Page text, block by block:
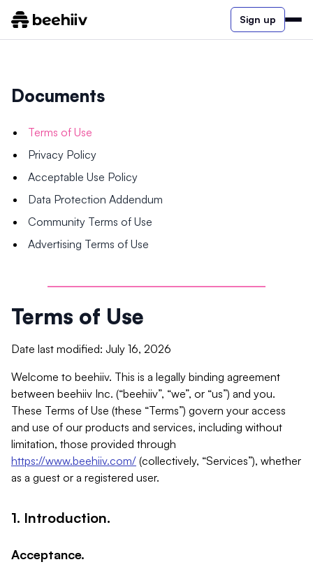
Sign up
Documents
Terms of Use
Privacy Policy
Acceptable Use Policy
Data Protection Addendum
Community Terms of Use
Advertising Terms of Use
Terms of Use
Date last modified: July 16, 2026
Welcome to beehiiv. This is a legally binding agreement
between beehiiv Inc. (“beehiiv”, “we”, or “us”) and you.
These Terms of Use (these “Terms”) govern your access
and use of our products and services, including without
limitation, those provided through
https://www.beehiiv.com/ (collectively, “Services”), whether
as a guest or a registered user.
1. Introduction.
Acceptance.